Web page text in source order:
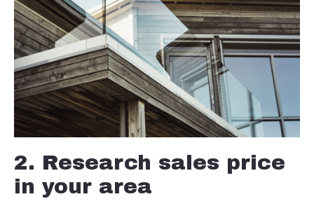
2. Research sales price
in your area